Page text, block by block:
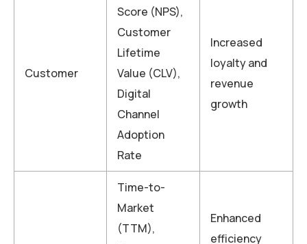
Customer
Score (NPS),
Customer
Lifetime
Value (CLV),
Digital
Channel
Adoption
Rate
Increased
loyalty and
revenue
growth
Time-to-
Market
(TTM),
Enhanced
efficiency